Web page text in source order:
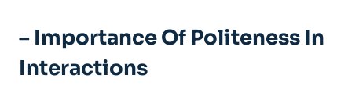
– Importance Of Politeness In
Interactions